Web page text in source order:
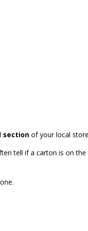
section of your local
tell if a carton is on